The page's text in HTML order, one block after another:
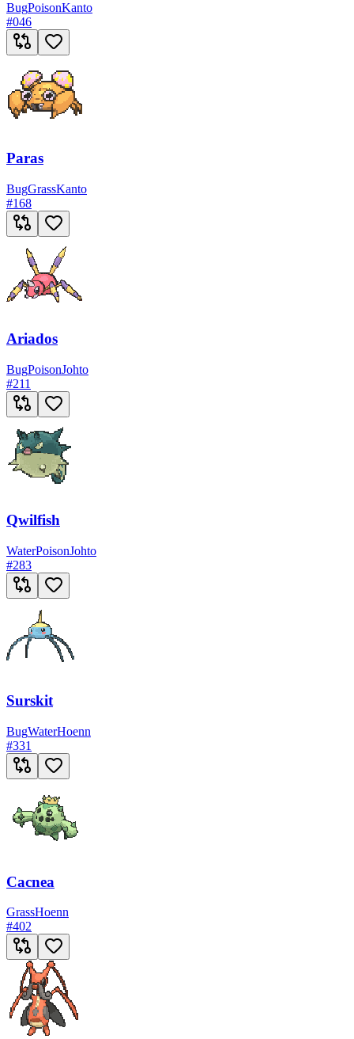
BugPoisonKanto
#046
Paras
BugGrassKanto
#168
Ariados
BugPoisonJohto
#211
Qwilfish
WaterPoisonJohto
#283
Surskit
BugWaterHoenn
#331
Cacnea
GrassHoenn
#402